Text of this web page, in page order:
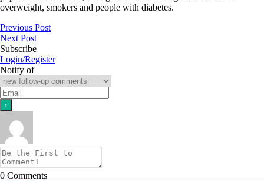
overweight, smokers and people with diabetes.
Previous Post
Next Post
Subscribe
Login/Register
Notify of
0 Comments